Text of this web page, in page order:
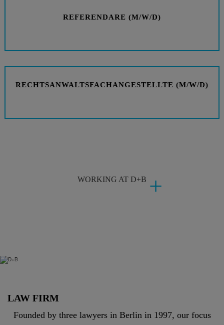
REFERENDARE (M/W/D)
RECHTSANWALTSFACHANGESTELLTE (M/W/D)
WORKING AT D+B
LAW FIRM
Founded by three lawyers in Berlin in 1997, our focus